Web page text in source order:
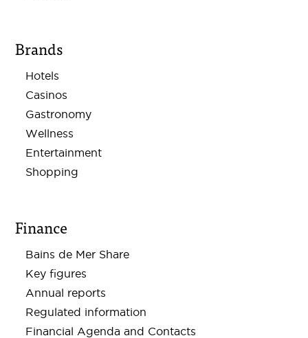
Brands
Hotels
Casinos
Gastronomy
Wellness
Entertainment
Shopping
Finance
Bains de Mer Share
Key figures
Annual reports
Regulated information
Financial Agenda and Contacts